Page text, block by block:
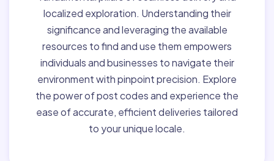
localized exploration. Understanding their
significance and leveraging the available
resources to find and use them empowers
individuals and businesses to navigate their
environment with pinpoint precision. Explore
the power of post codes and experience the
ease of accurate, efficient deliveries tailored
to your unique locale.